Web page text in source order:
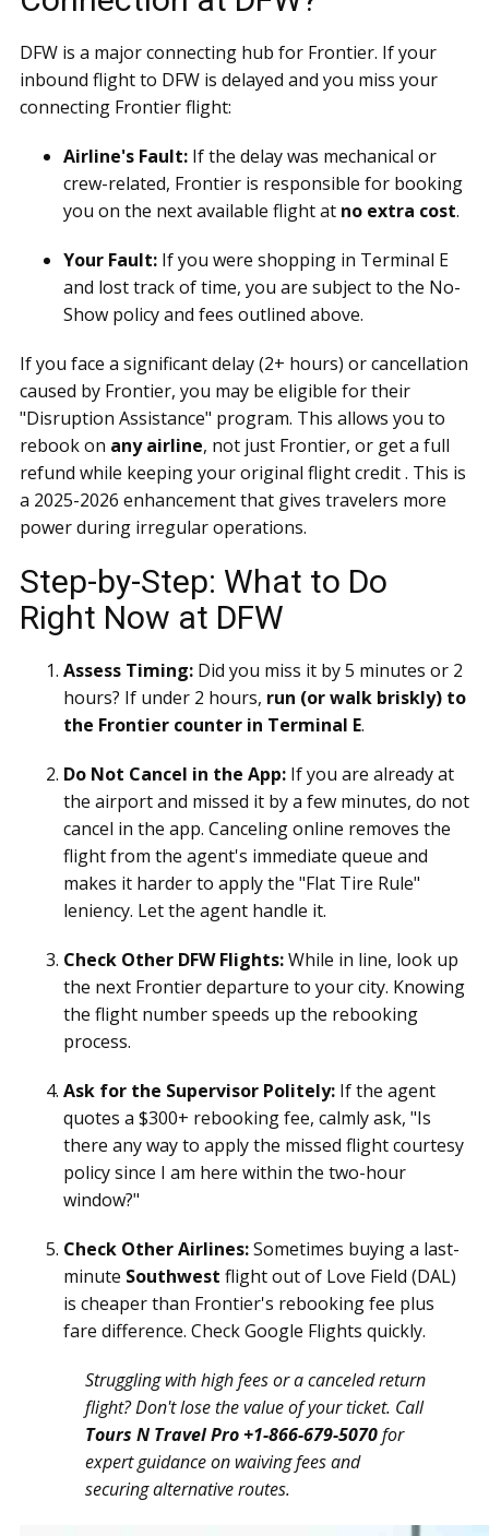
DFW is a major connecting hub for Frontier. If your
inbound flight to DFW is delayed and you miss your
connecting Frontier flight:
Airline's Fault: If the delay was mechanical or
crew-related, Frontier is responsible for booking
you on the next available flight at no extra cost.
Your Fault: If you were shopping in Terminal E
and lost track of time, you are subject to the No-
Show policy and fees outlined above.
If you face a significant delay (2+ hours) or cancellation
caused by Frontier, you may be eligible for their
"Disruption Assistance" program. This allows you to
rebook on any airline, not just Frontier, or get a full
refund while keeping your original flight credit . This is
a 2025-2026 enhancement that gives travelers more
power during irregular operations.
Step-by-Step: What to Do
Right Now at DFW
Assess Timing: Did you miss it by 5 minutes or 2
hours? If under 2 hours, run (or walk briskly) to
the Frontier counter in Terminal E.
Do Not Cancel in the App: If you are already at
the airport and missed it by a few minutes, do not
cancel in the app. Canceling online removes the
flight from the agent's immediate queue and
makes it harder to apply the "Flat Tire Rule"
leniency. Let the agent handle it.
Check Other DFW Flights:While in line, look up
the next Frontier departure to your city. Knowing
the flight number speeds up the rebooking
process.
Ask for the Supervisor Politely: If the agent
quotes a $300+ rebooking fee, calmly ask, "Is
there any way to apply the missed flight courtesy
policy since I am here within the two-hour
window?"
Check Other Airlines:Sometimes buying a last-
minute Southwest flight out of Love Field (DAL)
is cheaper than Frontier's rebooking fee plus
fare difference. Check Google Flights quickly.
Struggling with high fees or a canceled return
flight? Don't lose the value of your ticket. Call
Tours N Travel Pro +1-866-679-5070for
expert guidance on waiving fees and
securing alternative routes.